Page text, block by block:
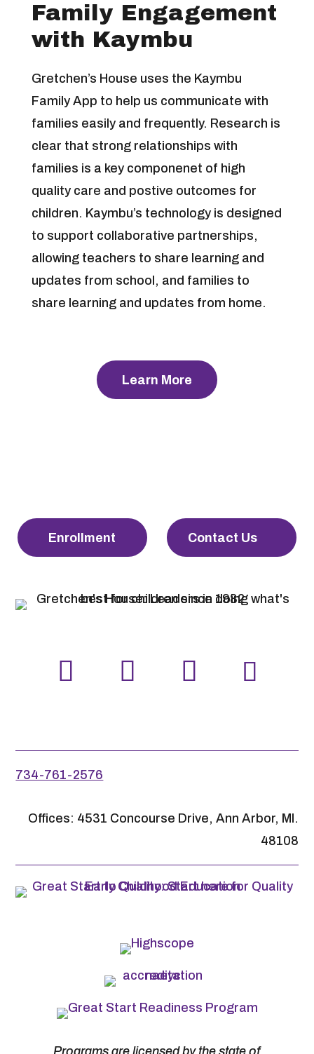
Family Engagement
with Kaymbu
Gretchen’s House uses the Kaymbu
Family App to help us communicate with
families easily and frequently. Research is
clear that strong relationships with
families is a key componenet of high
quality care and postive outcomes for
children. Kaymbu’s technology is designed
to support collaborative partnerships,
allowing teachers to share learning and
updates from school, and families to
share learning and updates from home.
Learn More
Enrollment Contact Us
734-761-2576
Offices: 4531 Concourse Drive, Ann Arbor, MI.
48108